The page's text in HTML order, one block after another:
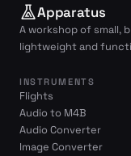
Apparatus
A workshop of small,
lightweight and
INSTRUMENTS
Flights
Audio to M4B
Audio Converter
Image Converter